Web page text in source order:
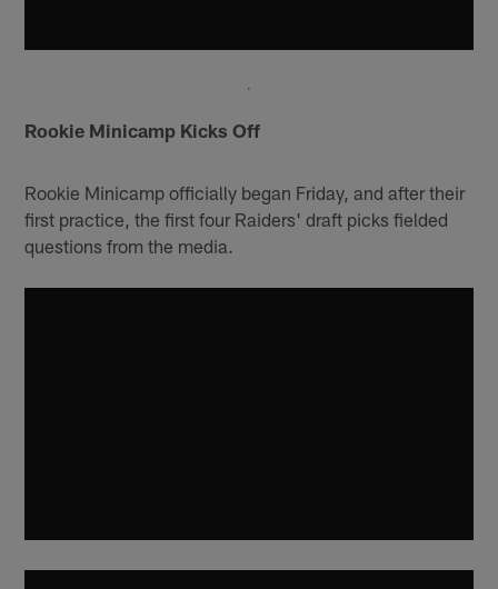
Rookie Minicamp Kicks Off
Rookie Minicamp officially began Friday, and after their
first practice, the first four Raiders' draft picks fielded
questions from the media.